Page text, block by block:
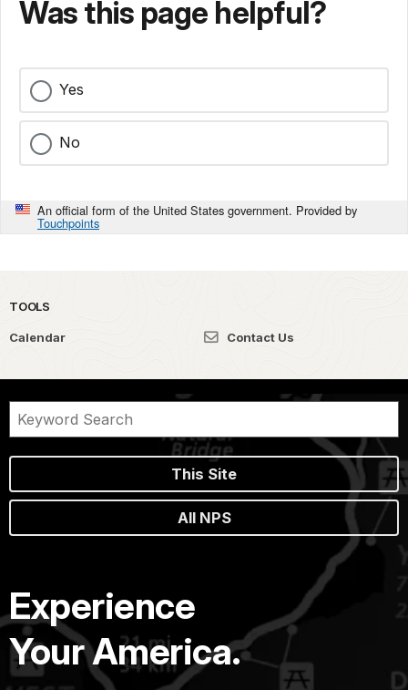
Was this page helpful?
Yes
No
An official form of the United States government. Provided by
Touchpoints
TOOLS
Calendar Contact Us
This Site
All NPS
Experience
Your America.